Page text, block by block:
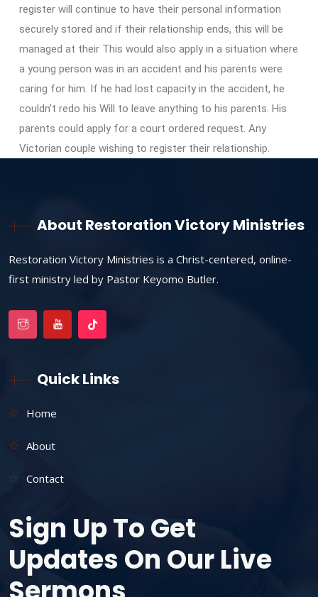
register will continue to have their personal information
securely stored and if their relationship ends, this will be
managed at their This would also apply in a situation where
a young person was in an accident and his parents were
caring for him. If he had lost capacity in the accident, he
couldn’t redo his Will to leave anything to his parents. His
parents could apply for a court ordered request. Any
Victorian couple wishing to register their relationship.
About Restoration Victory Ministries
Restoration Victory Ministries is a Christ-centered, online-
first ministry led by Pastor Keyomo Butler.
Quick Links
Home
About
Contact
Sign Up To Get
Updates On Our Live